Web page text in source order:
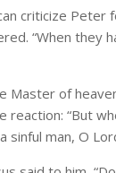
criticize Peter
“When they
Master of
reaction: “But
sinful man, O